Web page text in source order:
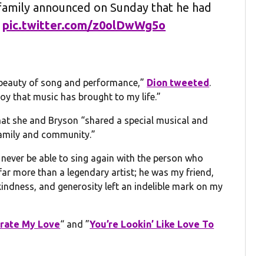
announced on Sunday that he had
pic.twitter.com/z0olDwWg5o
of song and performance,” Dion tweeted.
that music has brought to my life.”
she and Bryson “shared a special musical and
and community.”
be able to sing again with the person who
more than a legendary artist; he was my friend,
and generosity left an indelible mark on my
My Love“ and ”You’re Lookin’ Like Love To